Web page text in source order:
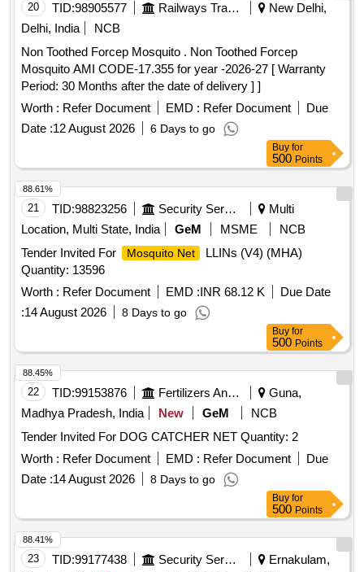
20 TID:98905577 Railways Transport Services
New Delhi,
Delhi, India
NCB
Non Toothed Forcep Mosquito . Non Toothed Forcep
Mosquito AMI CODE-17.355 for year -2026-27 [ Warranty
Period: 30 Months after the date of delivery ] ]
Worth : Refer Document EMD : Refer Document
Due
Date :12 August 2026 6 Days to go
Buy for
500 Points
21 TID:98823256 Security Services
Multi
Location, Multi State, India
GeM MSME
NCB
Tender Invited For
Mosquito Net
LLINs (V4) (MHA)
Quantity: 13596
Worth : Refer Document EMD :INR 68.12 K
Due Date
:14 August 2026 8 Days to go
88.61%
Buy for
500 Points
22 TID:99153876 Fertilizers And Pesticides
Guna,
Madhya Pradesh, India
New GeM
NCB
Tender Invited For DOG CATCHER NET Quantity: 2
Worth : Refer Document EMD : Refer Document
Due
Date :14 August 2026 8 Days to go
88.45%
Buy for
500 Points
23 TID:99177438 Security Services
Ernakulam,
88.41%